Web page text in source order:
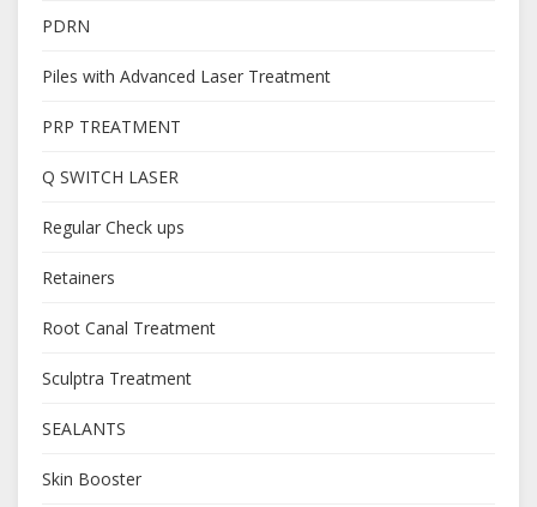
PDRN
Piles with Advanced Laser Treatment
PRP TREATMENT
Q SWITCH LASER
Regular Check ups
Retainers
Root Canal Treatment
Sculptra Treatment
SEALANTS
Skin Booster